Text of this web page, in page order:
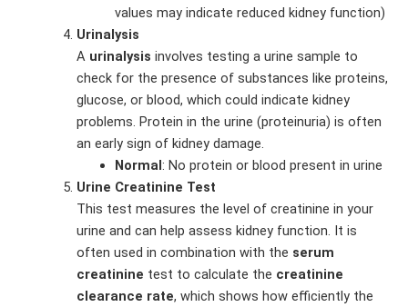
values may indicate reduced kidney function)
Urinalysis
A urinalysis involves testing a urine sample to
check for the presence of substances like proteins,
glucose, or blood, which could indicate kidney
problems. Protein in the urine (proteinuria) is often
an early sign of kidney damage.
Normal: No protein or blood present in urine
Urine Creatinine Test
This test measures the level of creatinine in your
urine and can help assess kidney function. It is
often used in combination with the serum
creatinine test to calculate the creatinine
clearance rate, which shows how efficiently the